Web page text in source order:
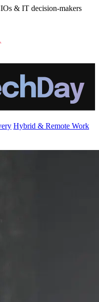
& IT decision-makers
Hybrid & Remote Work